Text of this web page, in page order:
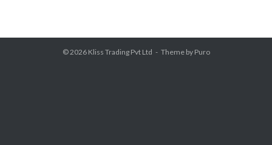
© 2026 Kliss Trading Pvt Ltd Theme by Puro